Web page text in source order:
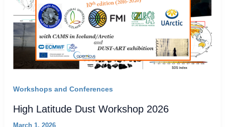
Workshops and Conferences
High Latitude Dust Workshop 2026
March 1, 2026